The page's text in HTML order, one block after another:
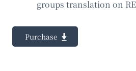
groups translation on
Purchase